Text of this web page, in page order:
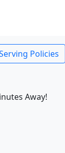
Policies
Away!